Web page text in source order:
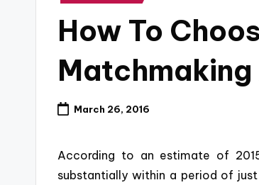
How To
March 26, 2016
According to an estimate of
substantially within a period of